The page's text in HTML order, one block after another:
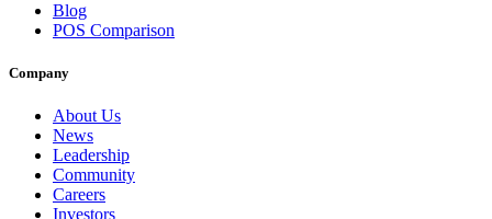
Blog
POS Comparison
Company
About Us
News
Leadership
Community
Careers
Investors